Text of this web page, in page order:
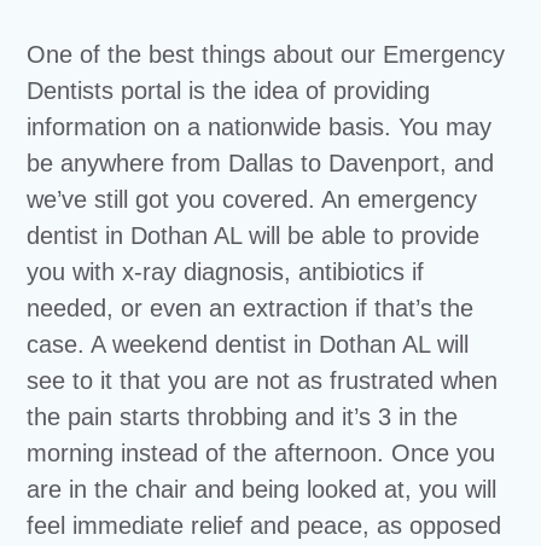
One of the best things about our Emergency
Dentists portal is the idea of providing
information on a nationwide basis. You may
be anywhere from Dallas to Davenport, and
we’ve still got you covered. An emergency
dentist in Dothan AL will be able to provide
you with x-ray diagnosis, antibiotics if
needed, or even an extraction if that’s the
case. A weekend dentist in Dothan AL will
see to it that you are not as frustrated when
the pain starts throbbing and it’s 3 in the
morning instead of the afternoon. Once you
are in the chair and being looked at, you will
feel immediate relief and peace, as opposed